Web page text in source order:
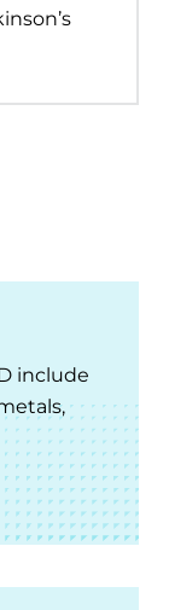
include